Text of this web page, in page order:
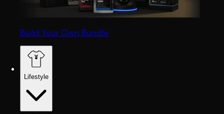
Build Your Own Bundle
Lifestyle